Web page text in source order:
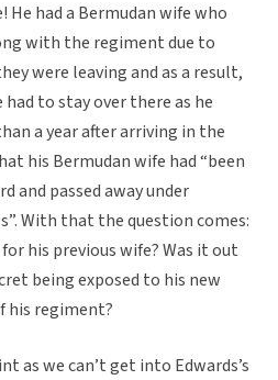
He had a Bermudan wife who
with the regiment due to
were leaving and as a result,
had to stay over there as he
a year after arriving in the
his Bermudan wife had “been
and passed away under
With that the question comes:
his previous wife? Was it out
being exposed to his new
his regiment?
as we can’t get into Edwards’s